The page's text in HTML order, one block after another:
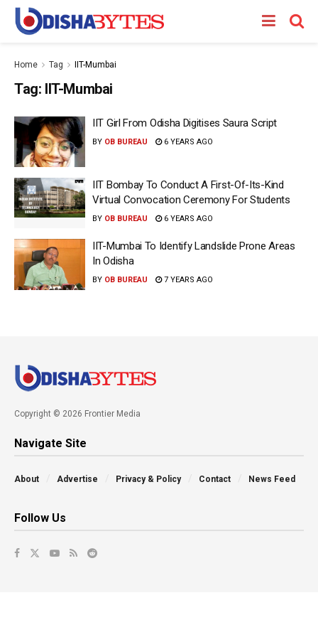
Home Tag IIT-Mumbai
Tag: IIT-Mumbai
IIT Girl From Odisha Digitises Saura Script
BY OB BUREAU 6 YEARS AGO
IIT Bombay To Conduct A First-Of-Its-Kind
Virtual Convocation Ceremony For Students
BY OB BUREAU 6 YEARS AGO
IIT-Mumbai To Identify Landslide Prone Areas
In Odisha
BY OB BUREAU 7 YEARS AGO
Copyright © 2026 Frontier Media
Navigate Site
About Advertise Privacy & Policy Contact News Feed
Follow Us